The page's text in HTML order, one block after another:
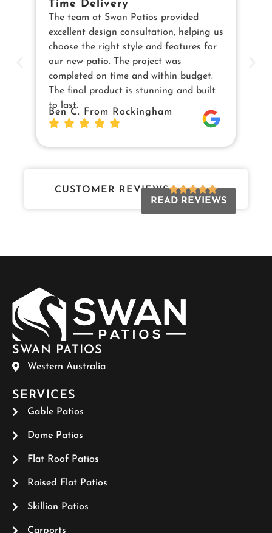
Time Delivery
The team at Swan Patios provided
excellent design consultation, helping us
choose the right style and features for
our new patio. The project was
completed on time and within budget.
The final product is stunning and built
to last.
Ben C. From Rockingham
CUSTOMER REVIEWS
READ REVIEWS
SWAN PATIOS
Western Australia
SERVICES
Gable Patios
Dome Patios
Flat Roof Patios
Raised Flat Patios
Skillion Patios
Carports